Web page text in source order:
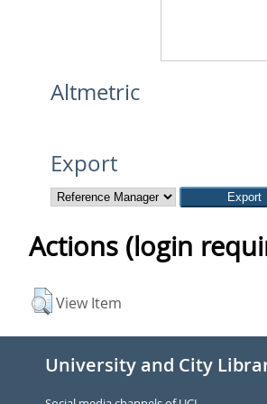
Altmetric
Export
Actions (login
View Item
University and City